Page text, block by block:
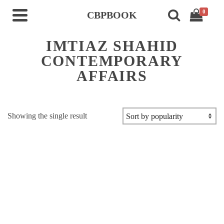
CBPBOOK 0
IMTIAZ SHAHID
CONTEMPORARY
AFFAIRS
Showing the single result